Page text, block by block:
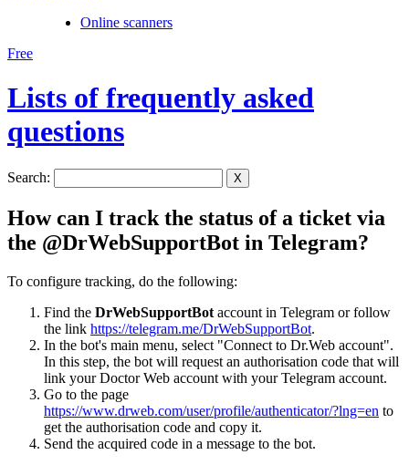
Online scanners
Free
Lists of frequently asked
questions
Search: X
How can I track the status of a ticket via
the @DrWebSupportBot in Telegram?
To configure tracking, do the following:
Find the DrWebSupportBot account in Telegram or follow
the link https://telegram.me/DrWebSupportBot.
In the bot's main menu, select "Connect to Dr.Web account".
In this step, the bot will request an authorisation code that will
link your Doctor Web account with your Telegram account.
Go to the page
https://www.drweb.com/user/profile/authenticator/?lng=en to
get the authorisation code and copy it.
Send the acquired code in a message to the bot.